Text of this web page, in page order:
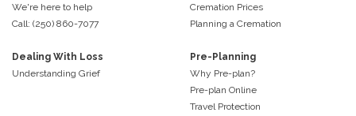
We're here to help
Call: (250) 860-7077
Cremation Prices
Planning a Cremation
Dealing With Loss
Understanding Grief
Pre-Planning
Why Pre-plan?
Pre-plan Online
Travel Protection